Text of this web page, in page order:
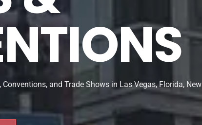
and Trade Shows in Las Vegas, Florida, New